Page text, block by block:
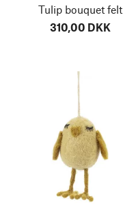
Tulip bouquet felt
310,00 DKK